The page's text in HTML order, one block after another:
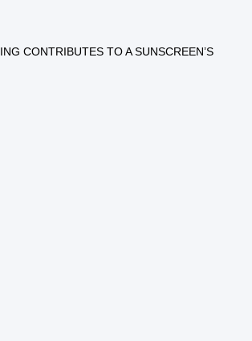
CONTRIBUTES TO A SUNSCREEN’S